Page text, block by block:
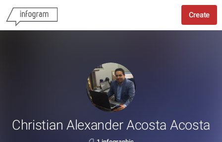
Create
Christian Alexander Acosta Acosta